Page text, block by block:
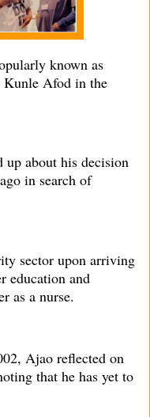
known as
Kunle Afod in the
about his decision
in search of
sector upon arriving
education and
as a nurse.
Ajao reflected on
that he has yet to